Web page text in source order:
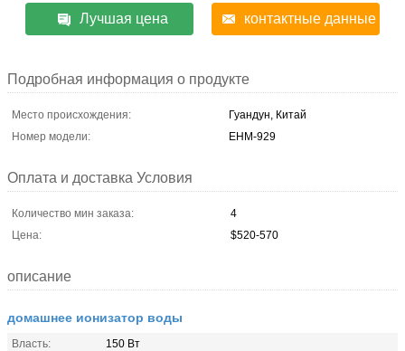
Лучшая цена контактные данные
Подробная информация о продукте
Место происхождения:
Гуандун, Китай
Номер модели:
EHM-929
Оплата и доставка Условия
Количество мин заказа:
4
Цена:
$520-570
описание
домашнее ионизатор воды
Власть:
150 Вт